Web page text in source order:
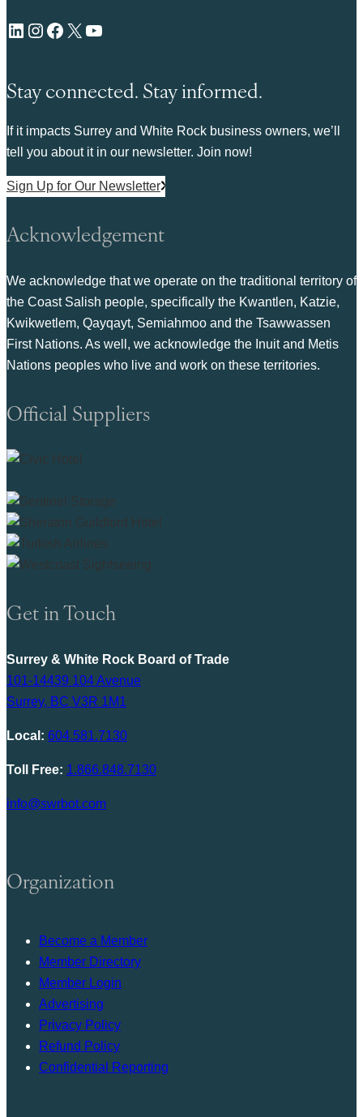
LinkedIn Instagram Facebook X YouTube
Stay connected. Stay informed.
If it impacts Surrey and White Rock business owners, we’ll
tell you about it in our newsletter. Join now!
Sign Up for Our Newsletter
Acknowledgement
We acknowledge that we operate on the traditional territory of
the Coast Salish people, specifically the Kwantlen, Katzie,
Kwikwetlem, Qayqayt, Semiahmoo and the Tsawwassen
First Nations. As well, we acknowledge the Inuit and Metis
Nations peoples who live and work on these territories.
Official Suppliers
Get in Touch
Surrey & White Rock Board of Trade
101-14439 104 Avenue
Surrey, BC V3R 1M1
Local: 604.581.7130
Toll Free: 1.866.848.7130
info@swrbot.com
Organization
Become a Member
Member Directory
Member Login
Advertising
Privacy Policy
Refund Policy
Confidential Reporting